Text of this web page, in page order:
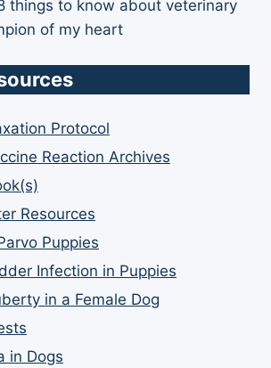
Protocol
Reaction Archives
Resources
Puppies
Infection in Puppies
in a Female Dog
in Dogs